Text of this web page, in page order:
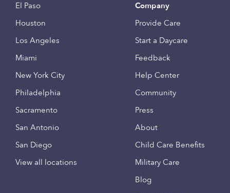
El Paso
Houston
Los Angeles
Miami
New York City
Philadelphia
Sacramento
San Antonio
San Diego
View all locations
Company
Provide Care
Start a Daycare
Feedback
Help Center
Community
Press
About
Child Care Benefits
Military Care
Blog